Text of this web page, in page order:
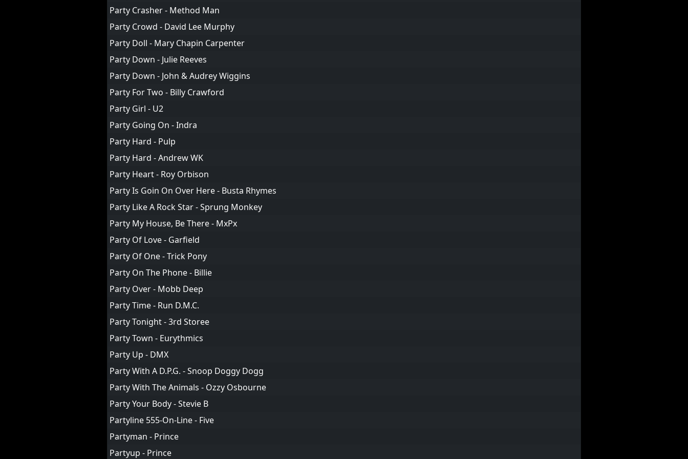
Party Crasher - Method Man
Party Crowd - David Lee Murphy
Party Doll - Mary Chapin Carpenter
Party Down - Julie Reeves
Party Down - John & Audrey Wiggins
Party For Two - Billy Crawford
Party Girl - U2
Party Going On - Indra
Party Hard - Pulp
Party Hard - Andrew WK
Party Heart - Roy Orbison
Party Is Goin On Over Here - Busta Rhymes
Party Like A Rock Star - Sprung Monkey
Party My House, Be There - MxPx
Party Of Love - Garfield
Party Of One - Trick Pony
Party On The Phone - Billie
Party Over - Mobb Deep
Party Time - Run D.M.C.
Party Tonight - 3rd Storee
Party Town - Eurythmics
Party Up - DMX
Party With A D.P.G. - Snoop Doggy Dogg
Party With The Animals - Ozzy Osbourne
Party Your Body - Stevie B
Partyline 555-On-Line - Five
Partyman - Prince
Partyup - Prince